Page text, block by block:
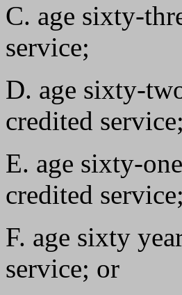
C. age sixty-
service;
D. age sixty-
credited service;
E. age sixty-
credited service;
F. age sixty
service; or